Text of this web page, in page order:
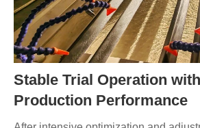
Stable Trial Operation
Production Performance